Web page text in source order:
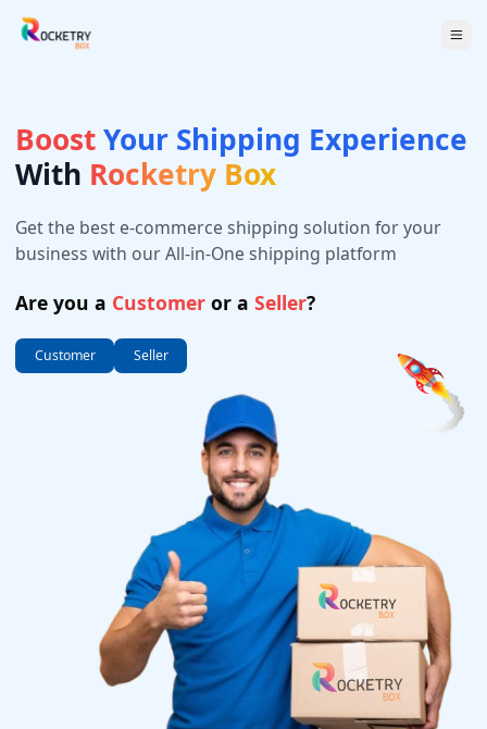
BoostYour Shipping Experience
With Rocketry Box
Get the best e-commerce shipping solution for your
business with our All-in-One shipping platform
Are you a Customer or a Seller?
Customer Seller